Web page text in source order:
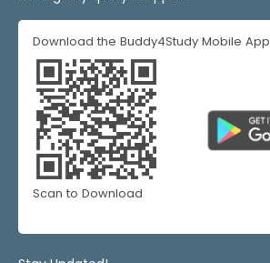
Download the Buddy4Study Mobile App
Scan to Download